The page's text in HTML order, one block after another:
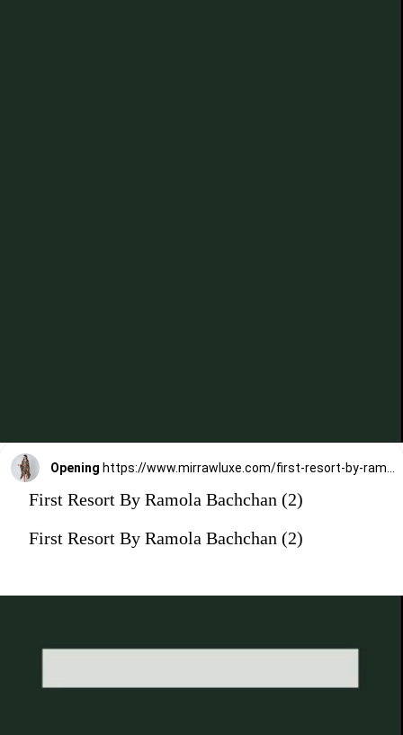
Opening
First Resort By Ramola Bachchan (2)
First Resort By Ramola Bachchan (2)